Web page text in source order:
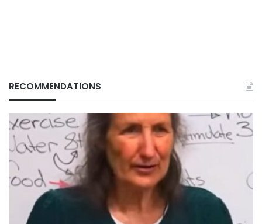
RECOMMENDATIONS